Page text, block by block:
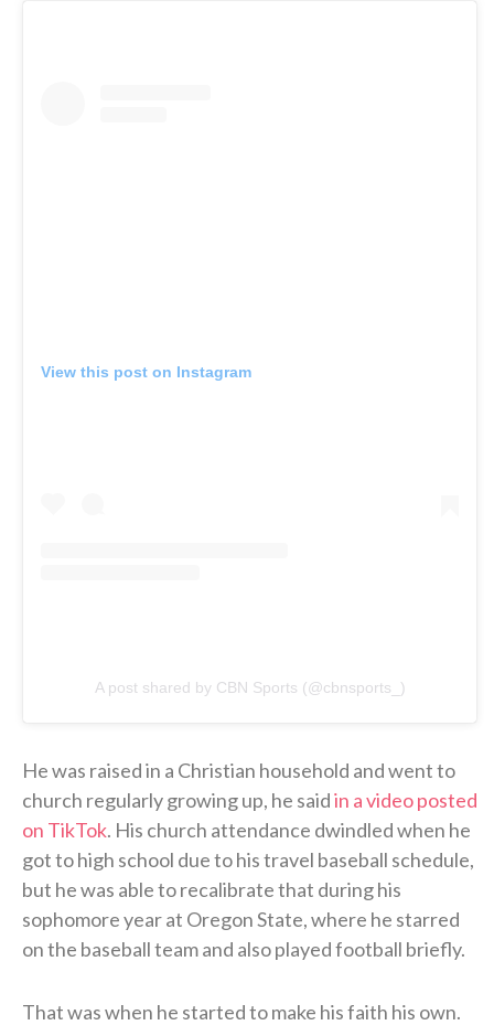
View this post on Instagram
A post shared by CBN Sports (@cbnsports_)
He was raised in a Christian household and went to
church regularly growing up, he saidin a video posted
on TikTok. His church attendance dwindled when he
got to high school due to his travel baseball schedule,
but he was able to recalibrate that during his
sophomore year at Oregon State, where he starred
on the baseball team and also played football briefly.
That was when he started to make his faith his own.